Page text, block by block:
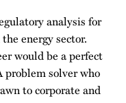
analysis for
energy sector.
would be a perfect
solver who
to corporate and